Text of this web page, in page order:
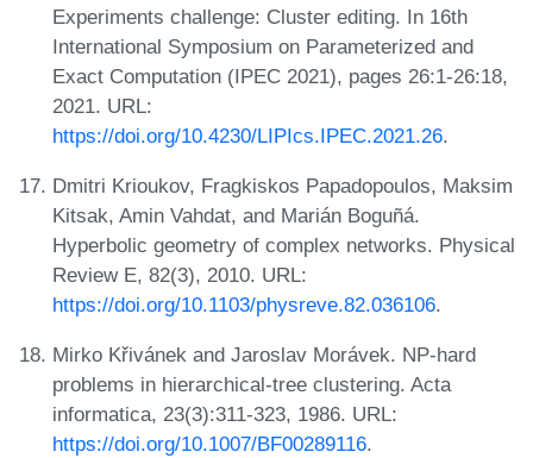
Experiments challenge: Cluster editing. In 16th
International Symposium on Parameterized and
Exact Computation (IPEC 2021), pages 26:1-26:18,
2021. URL:
https://doi.org/10.4230/LIPIcs.IPEC.2021.26.
Dmitri Krioukov, Fragkiskos Papadopoulos, Maksim
Kitsak, Amin Vahdat, and Marián Boguñá.
Hyperbolic geometry of complex networks. Physical
Review E, 82(3), 2010. URL:
https://doi.org/10.1103/physreve.82.036106.
Mirko Křivánek and Jaroslav Morávek. NP-hard
problems in hierarchical-tree clustering. Acta
informatica, 23(3):311-323, 1986. URL:
https://doi.org/10.1007/BF00289116.